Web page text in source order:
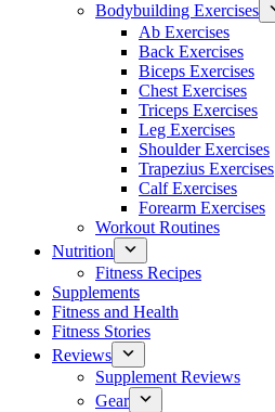
Bodybuilding Exercises
Ab Exercises
Back Exercises
Biceps Exercises
Chest Exercises
Triceps Exercises
Leg Exercises
Shoulder Exercises
Trapezius Exercises
Calf Exercises
Forearm Exercises
Workout Routines
Nutrition
Fitness Recipes
Supplements
Fitness and Health
Fitness Stories
Reviews
Supplement Reviews
Gear